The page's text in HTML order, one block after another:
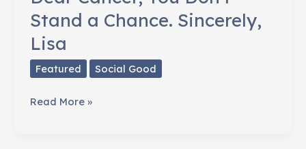
Stand a Chance. Sincerely,
Lisa
Featured Social Good
Dear
Read More »